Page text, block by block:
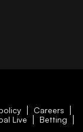
Careers
Live Betting